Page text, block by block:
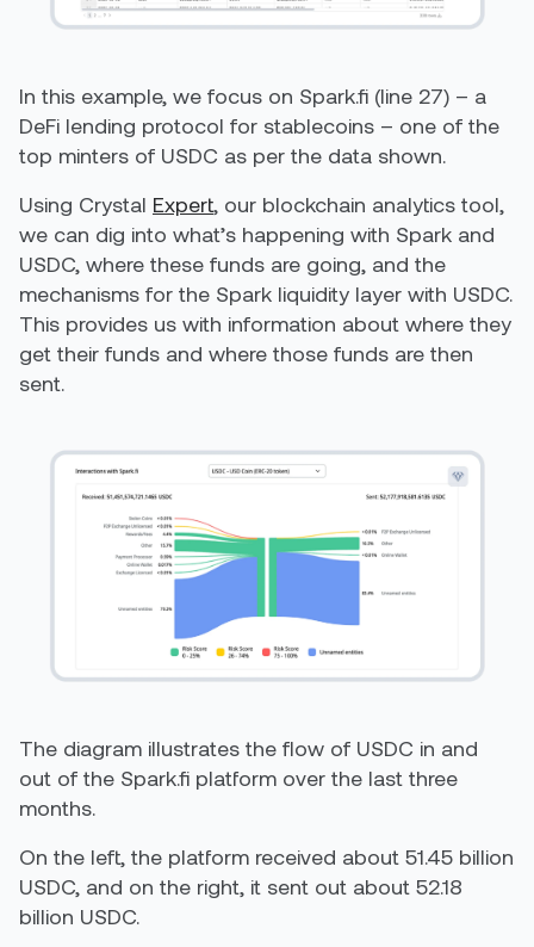
In this example, we focus on Spark.fi (line 27) – a
DeFi lending protocol for stablecoins – one of the
top minters of USDC as per the data shown.
Using Crystal Expert, our blockchain analytics tool,
we can dig into what’s happening with Spark and
USDC, where these funds are going, and the
mechanisms for the Spark liquidity layer with USDC.
This provides us with information about where they
get their funds and where those funds are then
sent.
The diagram illustrates the flow of USDC in and
out of the Spark.fi platform over the last three
months.
On the left, the platform received about 51.45 billion
USDC, and on the right, it sent out about 52.18
billion USDC.